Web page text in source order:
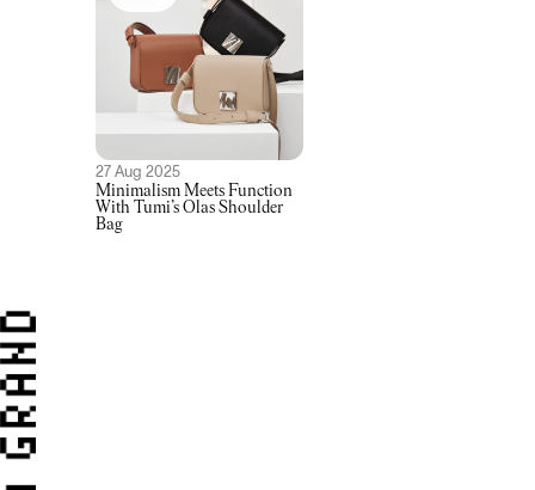
27 Aug 2025
Minimalism Meets Function
With Tumi’s Olas Shoulder
Bag